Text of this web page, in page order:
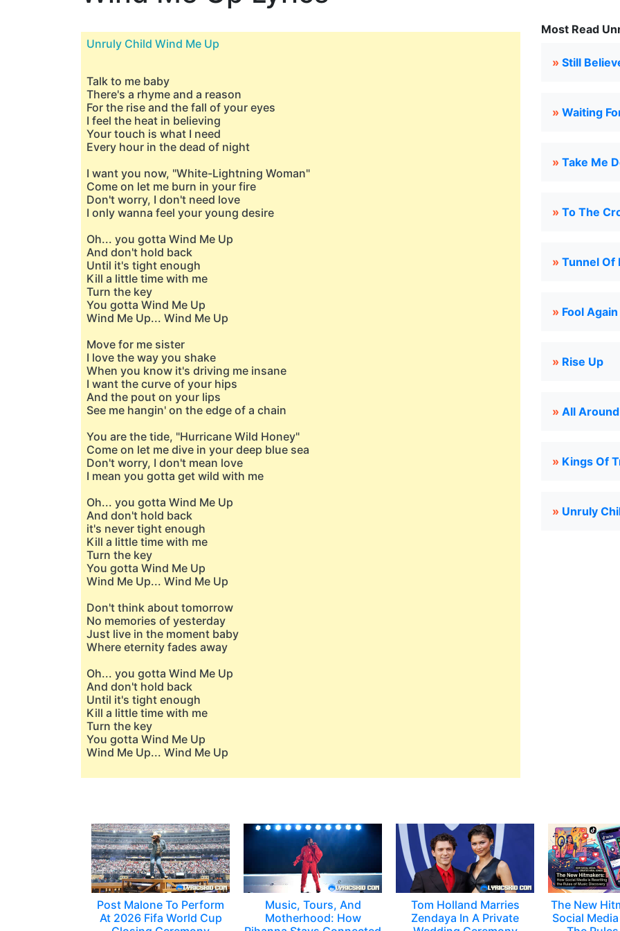
Unruly Child Wind Me Up
Talk to me baby
There's a rhyme and a reason
For the rise and the fall of your eyes
I feel the heat in believing
Your touch is what I need
Every hour in the dead of night
I want you now, "White-Lightning Woman"
Come on let me burn in your fire
Don't worry, I don't need love
I only wanna feel your young desire
Oh... you gotta Wind Me Up
And don't hold back
Until it's tight enough
Kill a little time with me
Turn the key
You gotta Wind Me Up
Wind Me Up... Wind Me Up
Move for me sister
I love the way you shake
When you know it's driving me insane
I want the curve of your hips
And the pout on your lips
See me hangin' on the edge of a chain
You are the tide, "Hurricane Wild Honey"
Come on let me dive in your deep blue sea
Don't worry, I don't mean love
I mean you gotta get wild with me
Oh... you gotta Wind Me Up
And don't hold back
it's never tight enough
Kill a little time with me
Turn the key
You gotta Wind Me Up
Wind Me Up... Wind Me Up
Don't think about tomorrow
No memories of yesterday
Just live in the moment baby
Where eternity fades away
Oh... you gotta Wind Me Up
And don't hold back
Until it's tight enough
Kill a little time with me
Turn the key
You gotta Wind Me Up
Wind Me Up... Wind Me Up
Most Read
» Still
» Waiting
» Take Me
» To The
» Tunnel Of
» Fool Again
» Rise Up
» All
» Kings Of
» Unruly
Post Malone To Perform
At 2026 Fifa World Cup
Music, Tours, And
Motherhood: How
Tom Holland Marries
Zendaya In A Private
The New
Social